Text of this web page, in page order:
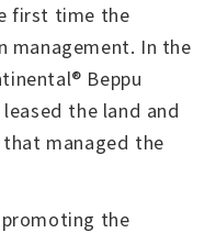
first time the
management. In the
Beppu
the land and
managed the
promoting the